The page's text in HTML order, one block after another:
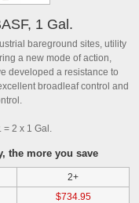
1 Gal.
bareground sites, utility
a new mode of action,
developed a resistance to
broadleaf control and
= 2 x 1 Gal.
the more you save
2+
$734.95